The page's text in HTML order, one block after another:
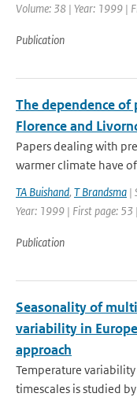
Volume: 38 | Year: 1999 |
Publication
The dependence
Florence and
Papers dealing with
warmer climate have
TA Buishand, T Brandsma |
Year: 1999 | First page: 53
Publication
Seasonality of
variability in
approach
Temperature
timescales is studied